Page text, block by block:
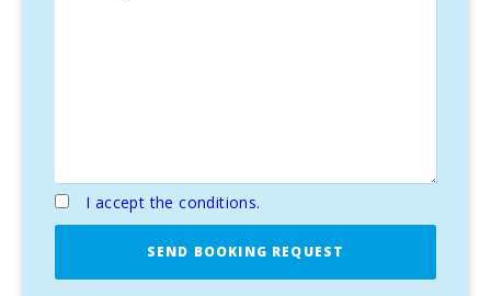
I accept the conditions.
SEND BOOKING REQUEST